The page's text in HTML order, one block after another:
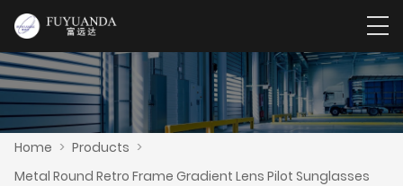
Home > Products >
Metal Round Retro Frame Gradient Lens Pilot Sunglasses